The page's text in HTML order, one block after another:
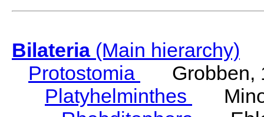
Bilateria(Main hierarchy)
Protostomia
Grobben,
Platyhelminthes